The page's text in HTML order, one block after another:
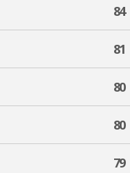
84
81
80
80
79